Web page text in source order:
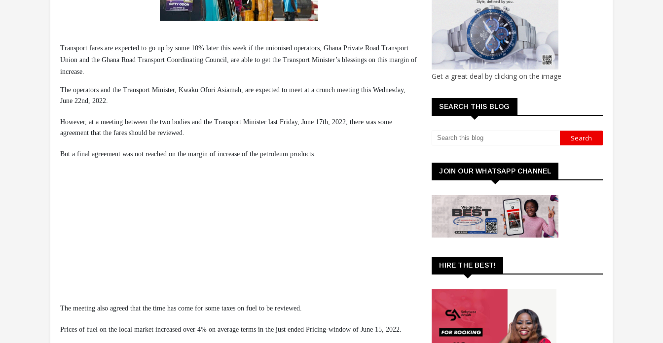
Transport fares are expected to go up by some 10% later this week if the unionised operators, Ghana Private Road Transport
Union and the Ghana Road Transport Coordinating Council, are able to get the Transport Minister’s blessings on this margin of
increase.
The operators and the Transport Minister, Kwaku Ofori Asiamah, are expected to meet at a crunch meeting this Wednesday,
June 22nd, 2022.
However, at a meeting between the two bodies and the Transport Minister last Friday, June 17th, 2022, there was some
agreement that the fares should be reviewed.
But a final agreement was not reached on the margin of increase of the petroleum products.
The meeting also agreed that the time has come for some taxes on fuel to be reviewed.
Prices of fuel on the local market increased over 4% on average terms in the just ended Pricing-window of June 15, 2022.
Get a great deal by clicking on the image
SEARCH THIS BLOG
JOIN OUR WHATSAPP CHANNEL
HIRE THE BEST!